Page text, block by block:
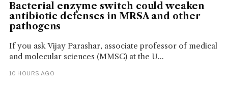
Bacterial enzyme switch could weaken
antibiotic defenses in MRSA and other
pathogens
If you ask Vijay Parashar, associate professor of medical
and molecular sciences (MMSC) at the U...
10 HOURS AGO